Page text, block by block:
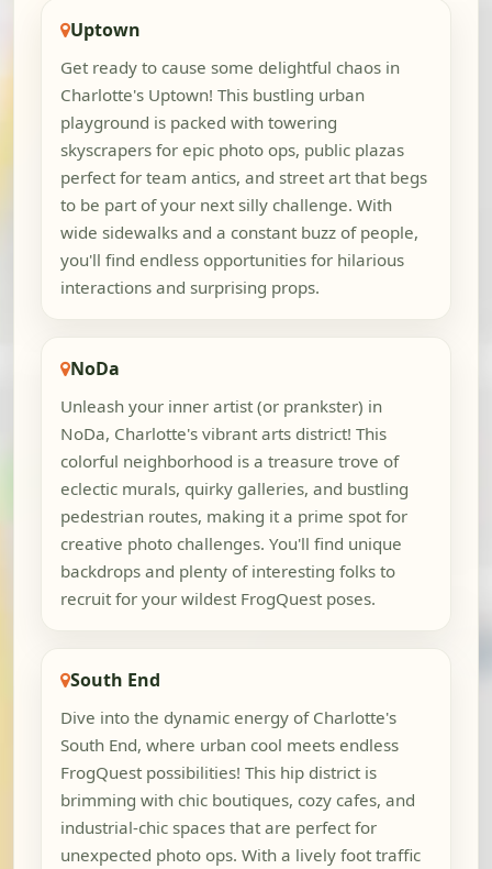
Uptown
Get ready to cause some delightful chaos in
Charlotte's Uptown! This bustling urban
playground is packed with towering
skyscrapers for epic photo ops, public plazas
perfect for team antics, and street art that begs
to be part of your next silly challenge. With
wide sidewalks and a constant buzz of people,
you'll find endless opportunities for hilarious
interactions and surprising props.
NoDa
Unleash your inner artist (or prankster) in
NoDa, Charlotte's vibrant arts district! This
colorful neighborhood is a treasure trove of
eclectic murals, quirky galleries, and bustling
pedestrian routes, making it a prime spot for
creative photo challenges. You'll find unique
backdrops and plenty of interesting folks to
recruit for your wildest FrogQuest poses.
South End
Dive into the dynamic energy of Charlotte's
South End, where urban cool meets endless
FrogQuest possibilities! This hip district is
brimming with chic boutiques, cozy cafes, and
industrial-chic spaces that are perfect for
unexpected photo ops. With a lively foot traffic